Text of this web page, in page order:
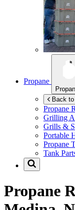
Propane
Back
Propane
Grilling
Grills &
Portable
Propane
Tank
Propane